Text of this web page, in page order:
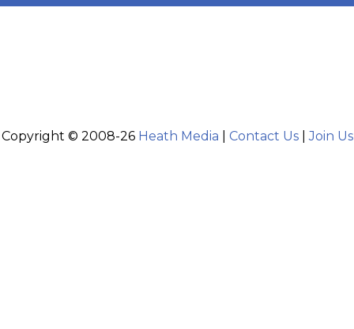
Copyright © 2008-26 Heath Media Contact Us|Join Us